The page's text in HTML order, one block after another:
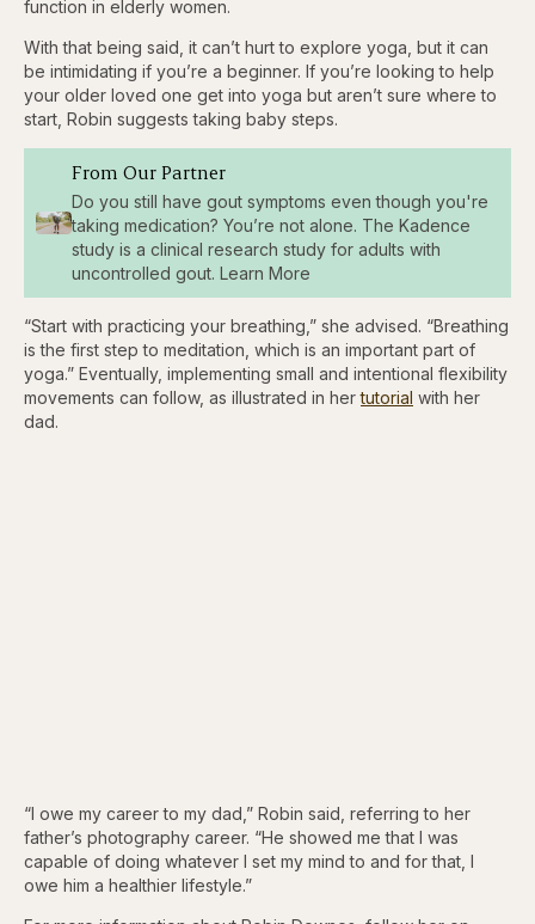
function in elderly women.
With that being said, it can’t hurt to explore yoga, but it can
be intimidating if you’re a beginner. If you’re looking to help
your older loved one get into yoga but aren’t sure where to
start, Robin suggests taking baby steps.
From Our Partner
Do you still have gout symptoms even though you're
taking medication? You’re not alone. The Kadence
study is a clinical research study for adults with
uncontrolled gout. Learn More
“Start with practicing your breathing,” she advised. “Breathing
is the first step to meditation, which is an important part of
yoga.” Eventually, implementing small and intentional flexibility
movements can follow, as illustrated in hertutorial with her
dad.
“I owe my career to my dad,” Robin said, referring to her
father’s photography career. “He showed me that I was
capable of doing whatever I set my mind to and for that, I
owe him a healthier lifestyle.”